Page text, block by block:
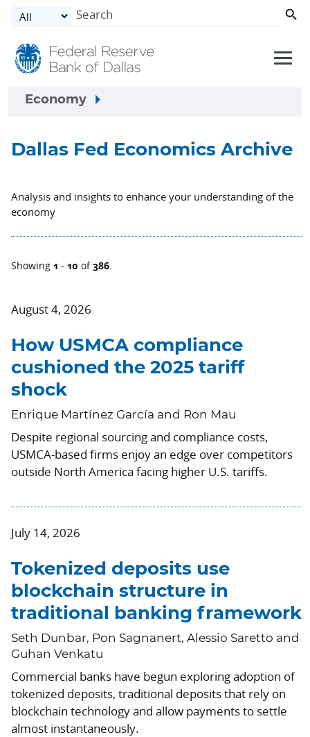
Skip to main content
Economy
Dallas Fed Economics Archive
Analysis and insights to enhance your understanding of the
economy
Showing 1 - 10 of386.
August 4, 2026
How USMCA compliance
cushioned the 2025 tariff
shock
Enrique Martínez García and Ron Mau
Despite regional sourcing and compliance costs,
USMCA-based firms enjoy an edge over competitors
outside North America facing higher U.S. tariffs.
July 14, 2026
Tokenized deposits use
blockchain structure in
traditional banking framework
Seth Dunbar, Pon Sagnanert, Alessio Saretto and
Guhan Venkatu
Commercial banks have begun exploring adoption of
tokenized deposits, traditional deposits that rely on
blockchain technology and allow payments to settle
almost instantaneously.